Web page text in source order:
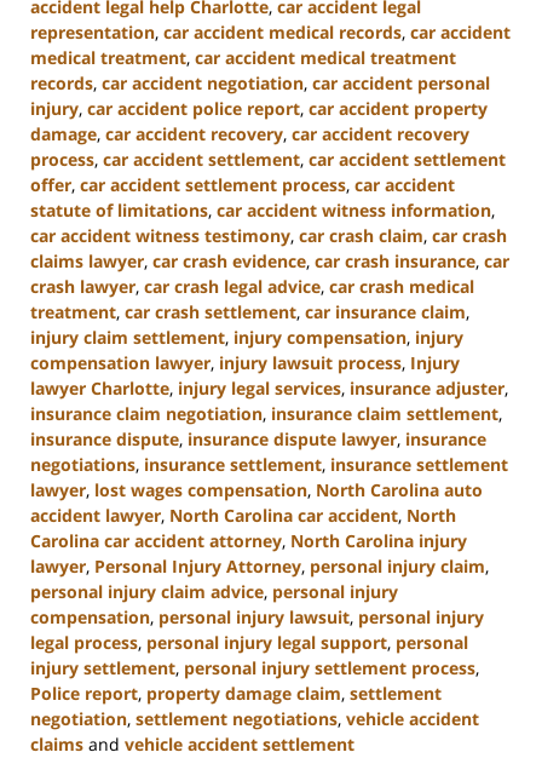
accident legal help Charlotte, car accident legal
representation, car accident medical records, car accident
medical treatment, car accident medical treatment
records, car accident negotiation, car accident personal
injury, car accident police report, car accident property
damage, car accident recovery, car accident recovery
process, car accident settlement, car accident settlement
offer, car accident settlement process, car accident
statute of limitations, car accident witness information,
car accident witness testimony, car crash claim, car crash
claims lawyer, car crash evidence, car crash insurance, car
crash lawyer, car crash legal advice, car crash medical
treatment, car crash settlement, car insurance claim,
injury claim settlement, injury compensation, injury
compensation lawyer, injury lawsuit process, Injury
lawyer Charlotte, injury legal services, insurance adjuster,
insurance claim negotiation, insurance claim settlement,
insurance dispute, insurance dispute lawyer, insurance
negotiations, insurance settlement, insurance settlement
lawyer, lost wages compensation, North Carolina auto
accident lawyer, North Carolina car accident, North
Carolina car accident attorney, North Carolina injury
lawyer, Personal Injury Attorney, personal injury claim,
personal injury claim advice, personal injury
compensation, personal injury lawsuit, personal injury
legal process, personal injury legal support, personal
injury settlement, personal injury settlement process,
Police report, property damage claim, settlement
negotiation, settlement negotiations, vehicle accident
claims and vehicle accident settlement